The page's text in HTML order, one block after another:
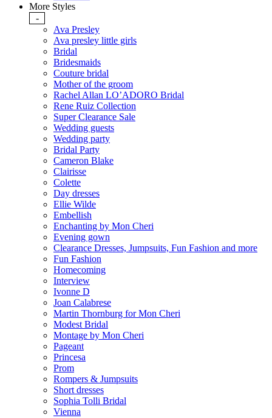
More Styles
-
Ava Presley
Ava presley little girls
Bridal
Bridesmaids
Couture bridal
Mother of the groom
Rachel Allan LO’ADORO Bridal
Rene Ruiz Collection
Super Clearance Sale
Wedding guests
Wedding party
Bridal Party
Cameron Blake
Clairisse
Colette
Day dresses
Ellie Wilde
Embellish
Enchanting by Mon Cheri
Evening gown
Clearance Dresses, Jumpsuits, Fun Fashion and more
Fun Fashion
Homecoming
Interview
Ivonne D
Joan Calabrese
Martin Thornburg for Mon Cheri
Modest Bridal
Montage by Mon Cheri
Pageant
Princesa
Prom
Rompers & Jumpsuits
Short dresses
Sophia Tolli Bridal
Vienna